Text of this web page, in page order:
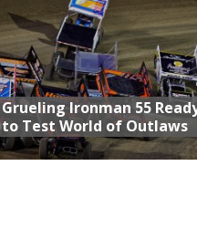
Grueling Ironman 55
to Test World of Outlaws